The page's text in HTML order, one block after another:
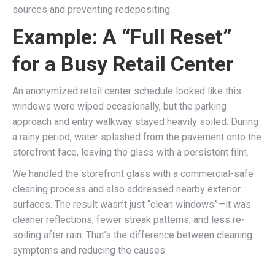
sources and preventing redepositing.
Example: A “Full Reset”
for a Busy Retail Center
An anonymized retail center schedule looked like this:
windows were wiped occasionally, but the parking
approach and entry walkway stayed heavily soiled. During
a rainy period, water splashed from the pavement onto the
storefront face, leaving the glass with a persistent film.
We handled the storefront glass with a commercial-safe
cleaning process and also addressed nearby exterior
surfaces. The result wasn’t just “clean windows”—it was
cleaner reflections, fewer streak patterns, and less re-
soiling after rain. That’s the difference between cleaning
symptoms and reducing the causes.